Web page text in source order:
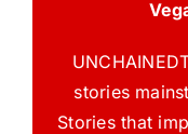
stories
Stories that